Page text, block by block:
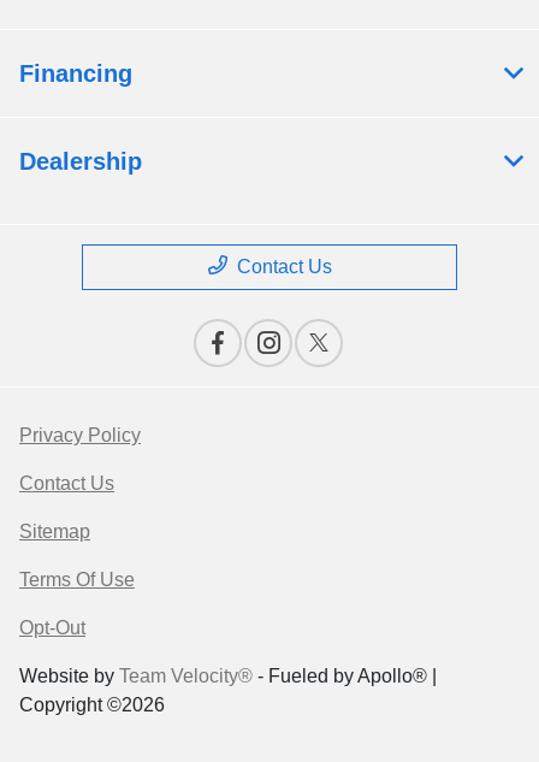
Financing
Dealership
Contact Us
Privacy Policy
Contact Us
Sitemap
Terms Of Use
Opt-Out
Website by Team Velocity® - Fueled by Apollo® |
Copyright ©2026